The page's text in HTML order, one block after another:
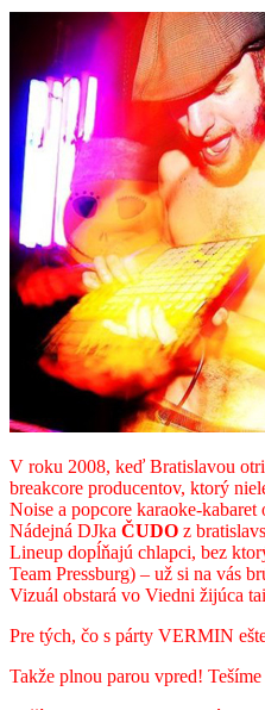
V roku 2008, keď Bratislavou
breakcore producentov, ktorý
Noise a popcore karaoke-
Nádejná DJka ČUDO z
Lineup dopĺňajú chlapci, bez
Team Pressburg) – už si na vás
Vizuál obstará vo Viedni žijúca
Pre tých, čo s párty VERMIN
Takže plnou parou vpred!